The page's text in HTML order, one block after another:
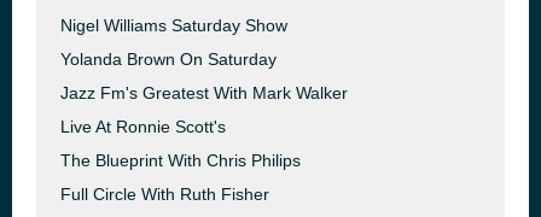
Nigel Williams Saturday Show
Yolanda Brown On Saturday
Jazz Fm's Greatest With Mark Walker
Live At Ronnie Scott's
The Blueprint With Chris Philips
Full Circle With Ruth Fisher